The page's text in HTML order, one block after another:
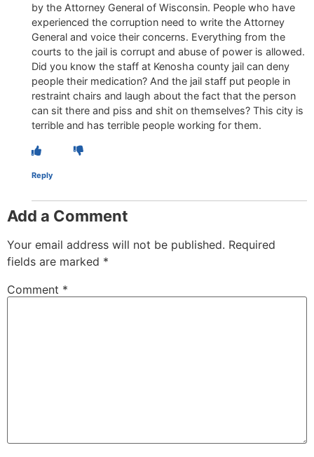
by the Attorney General of Wisconsin. People who have
experienced the corruption need to write the Attorney
General and voice their concerns. Everything from the
courts to the jail is corrupt and abuse of power is allowed.
Did you know the staff at Kenosha county jail can deny
people their medication? And the jail staff put people in
restraint chairs and laugh about the fact that the person
can sit there and piss and shit on themselves? This city is
terrible and has terrible people working for them.
Reply
Add a Comment
Your email address will not be published. Required
fields are marked *
Comment *